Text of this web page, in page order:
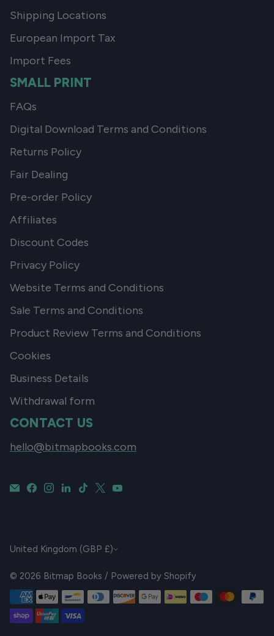
Shipping Locations
European Import Tax
Import Fees
SMALL PRINT
FAQs
Digital Download Terms and Conditions
Returns Policy
Fair Dealing
Pre-order Policy
Affiliates
Discount Codes
Privacy Policy
Website Terms and Conditions
Sale Terms and Conditions
Product Review Terms and Conditions
Cookies
Business Details
Withdrawal form
CONTACT US
hello@bitmapbooks.com
CURRENCY
United Kingdom (GBP £)
© 2026 Bitmap Books / Powered by Shopify